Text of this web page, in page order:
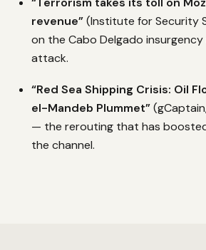
revenue”(Institute for Security
on the Cabo Delgado insurgency
attack.
“Red Sea Shipping Crisis: Oil
el-Mandeb Plummet”
— the rerouting that has
the channel.